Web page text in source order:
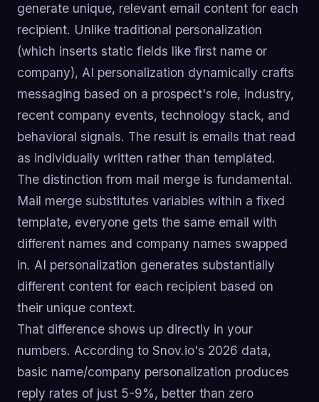
generate unique, relevant email content for each
recipient. Unlike traditional personalization
(which inserts static fields like first name or
company), AI personalization dynamically crafts
messaging based on a prospect's role, industry,
recent company events, technology stack, and
behavioral signals. The result is emails that read
as individually written rather than templated.
The distinction from mail merge is fundamental.
Mail merge substitutes variables within a fixed
template, everyone gets the same email with
different names and company names swapped
in. AI personalization generates substantially
different content for each recipient based on
their unique context.
That difference shows up directly in your
numbers. According to Snov.io's 2026 data,
basic name/company personalization produces
reply rates of just 5-9%, better than zero